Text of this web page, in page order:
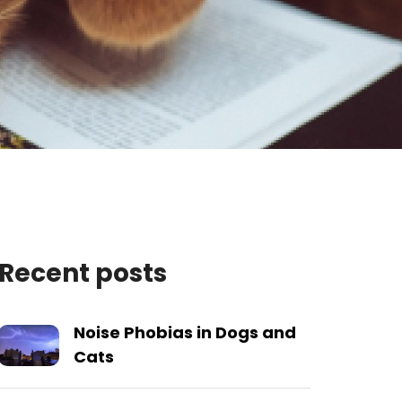
posts
Noise Phobias in Dogs and
Cats